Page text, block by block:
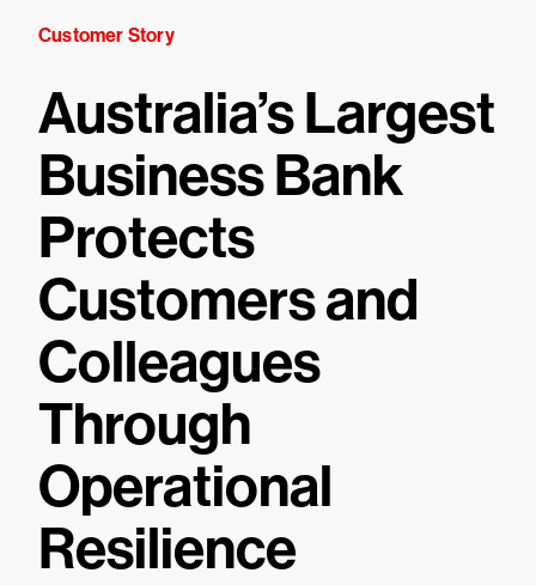
Customer Story
Australia’s Largest
Business Bank
Protects
Customers and
Colleagues
Through
Operational
Resilience